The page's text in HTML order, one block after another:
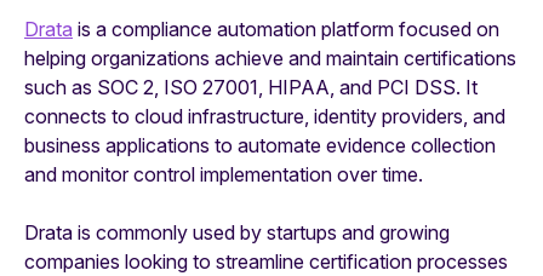
Drata is a compliance automation platform focused on
helping organizations achieve and maintain certifications
such as SOC 2, ISO 27001, HIPAA, and PCI DSS. It
connects to cloud infrastructure, identity providers, and
business applications to automate evidence collection
and monitor control implementation over time.
Drata is commonly used by startups and growing
companies looking to streamline certification processes